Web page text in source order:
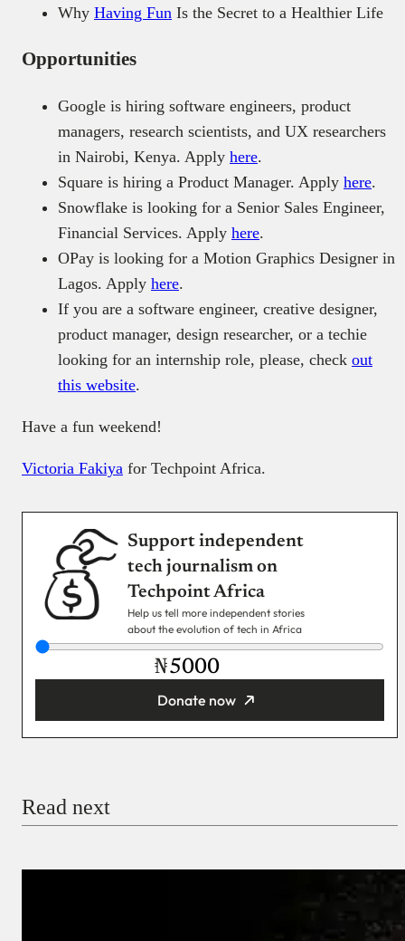
Why Having Fun Is the Secret to a Healthier Life
Opportunities
Google is hiring software engineers, product
managers, research scientists, and UX researchers
in Nairobi, Kenya. Apply here.
Square is hiring a Product Manager. Apply here.
Snowflake is looking for a Senior Sales Engineer,
Financial Services. Apply here.
OPay is looking for a Motion Graphics Designer in
Lagos. Apply here.
If you are a software engineer, creative designer,
product manager, design researcher, or a techie
looking for an internship role, please, check out
this website.
Have a fun weekend!
Victoria Fakiya for Techpoint Africa.
Support independent
tech journalism on
Techpoint Africa
Help us tell more independent stories
about the evolution of tech in Africa
₦
Donate now
Read next